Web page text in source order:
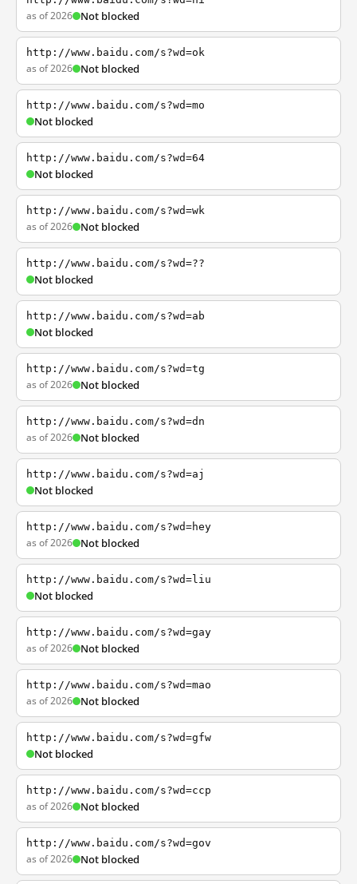
as of 2026 Not blocked
http://www.baidu.com/s?wd=ok
as of 2026 Not blocked
http://www.baidu.com/s?wd=mo
Not blocked
http://www.baidu.com/s?wd=64
Not blocked
http://www.baidu.com/s?wd=wk
as of 2026 Not blocked
http://www.baidu.com/s?wd=??
Not blocked
http://www.baidu.com/s?wd=ab
Not blocked
http://www.baidu.com/s?wd=tg
as of 2026 Not blocked
http://www.baidu.com/s?wd=dn
as of 2026 Not blocked
http://www.baidu.com/s?wd=aj
Not blocked
http://www.baidu.com/s?wd=hey
as of 2026 Not blocked
http://www.baidu.com/s?wd=liu
Not blocked
http://www.baidu.com/s?wd=gay
as of 2026 Not blocked
http://www.baidu.com/s?wd=mao
as of 2026 Not blocked
http://www.baidu.com/s?wd=gfw
Not blocked
http://www.baidu.com/s?wd=ccp
as of 2026 Not blocked
http://www.baidu.com/s?wd=gov
as of 2026 Not blocked